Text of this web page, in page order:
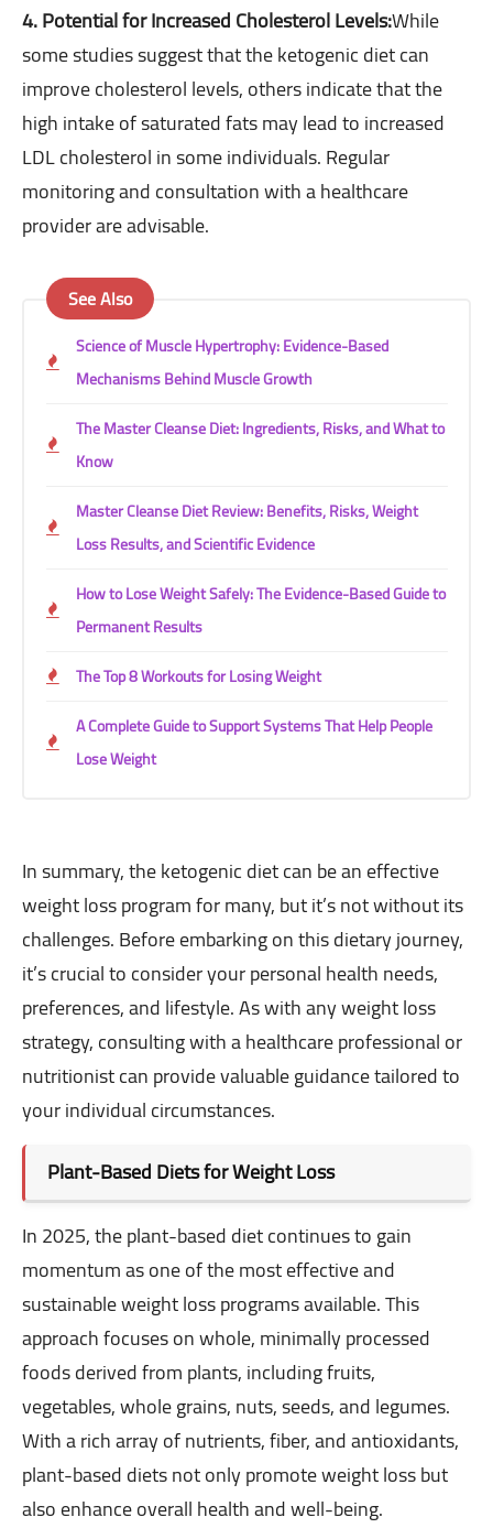
4. Potential for Increased Cholesterol Levels:While
some studies suggest that the ketogenic diet can
improve cholesterol levels, others indicate that the
high intake of saturated fats may lead to increased
LDL cholesterol in some individuals. Regular
monitoring and consultation with a healthcare
provider are advisable.
See Also
Science of Muscle Hypertrophy: Evidence-Based
Mechanisms Behind Muscle Growth
The Master Cleanse Diet: Ingredients, Risks, and What to
Know
Master Cleanse Diet Review: Benefits, Risks, Weight
Loss Results, and Scientific Evidence
How to Lose Weight Safely: The Evidence-Based Guide to
Permanent Results
The Top 8 Workouts for Losing Weight
A Complete Guide to Support Systems That Help People
Lose Weight
In summary, the ketogenic diet can be an effective
weight loss program for many, but it’s not without its
challenges. Before embarking on this dietary journey,
it’s crucial to consider your personal health needs,
preferences, and lifestyle. As with any weight loss
strategy, consulting with a healthcare professional or
nutritionist can provide valuable guidance tailored to
your individual circumstances.
Plant-Based Diets for Weight Loss
In 2025, the plant-based diet continues to gain
momentum as one of the most effective and
sustainable weight loss programs available. This
approach focuses on whole, minimally processed
foods derived from plants, including fruits,
vegetables, whole grains, nuts, seeds, and legumes.
With a rich array of nutrients, fiber, and antioxidants,
plant-based diets not only promote weight loss but
also enhance overall health and well-being.